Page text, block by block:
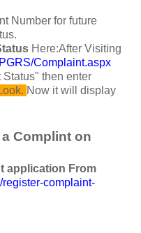
Number for future
Here:After Visiting
Complaint.aspx
then enter
Now it will display
Complint on
application From
register-complaint-